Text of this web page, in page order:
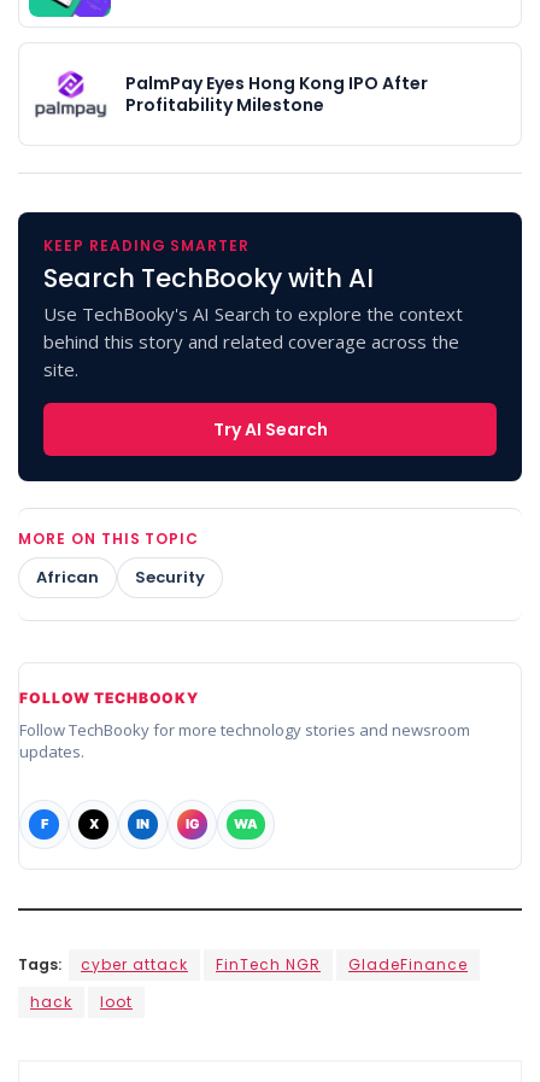
PalmPay Eyes Hong Kong IPO After
Profitability Milestone
KEEP READING SMARTER
Search TechBooky with AI
Use TechBooky's AI Search to explore the context
behind this story and related coverage across the
site.
Try AI Search
MORE ON THIS TOPIC
African Security
FOLLOW TECHBOOKY
Follow TechBooky for more technology stories and newsroom
updates.
F X IN IG WA
Tags: cyber attack FinTech NGR
GladeFinance
hack
loot